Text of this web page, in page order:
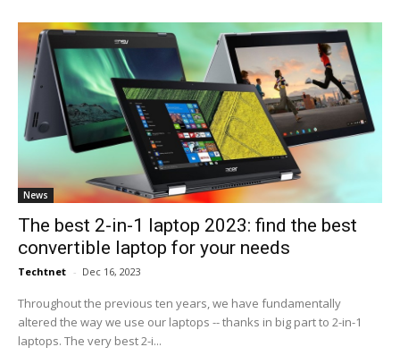
News
The best 2-in-1 laptop 2023: find the best
convertible laptop for your needs
Techtnet - Dec 16, 2023
Throughout the previous ten years, we have fundamentally
altered the way we use our laptops -- thanks in big part to 2-in-1
laptops. The very best 2-i...